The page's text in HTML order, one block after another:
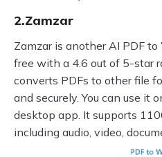
2.Zamzar
Zamzar is another AI PDF
free with a 4.6 out of 5-star
converts PDFs to other file
and securely. You can use it
desktop app. It supports
including audio, video,